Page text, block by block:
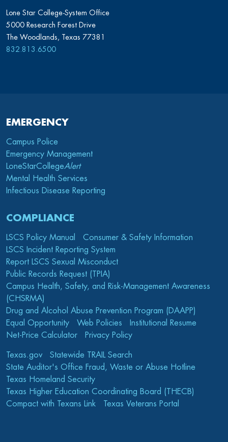
Lone Star College-System Office
5000 Research Forest Drive
The Woodlands, Texas 77381
832.813.6500
EMERGENCY
Campus Police
Emergency Management
LoneStarCollegeAlert
Mental Health Services
Infectious Disease Reporting
COMPLIANCE
LSCS Policy Manual
Consumer & Safety Information
LSCS Incident Reporting System
Report LSCS Sexual Misconduct
Public Records Request (TPIA)
Campus Health, Safety, and Risk-Management Awareness
(CHSRMA)
Drug and Alcohol Abuse Prevention Program (DAAPP)
Equal Opportunity
Web Policies
Institutional Resume
Net-Price Calculator
Privacy Policy
Texas.gov
Statewide TRAIL Search
State Auditor's Office Fraud, Waste or Abuse Hotline
Texas Homeland Security
Texas Higher Education Coordinating Board (THECB)
Compact with Texans Link
Texas Veterans Portal